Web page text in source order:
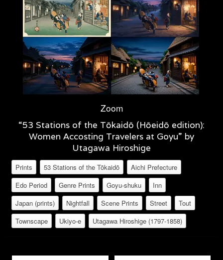
Zoom
“53 Stations of the Tōkaidō (Hōeidō edition):
Women Accosting Travelers at Goyu” by
Utagawa Hiroshige
Prints 53 Stations of the Tōkaidō
Aichi Prefecture
Edo Period
Genre Prints Goyu-shuku
Inn
Japan (prints)
Nightfall Scene Prints Street
Tout
Townscape
Ukiyo-e Utagawa Hiroshige (1797-1858)